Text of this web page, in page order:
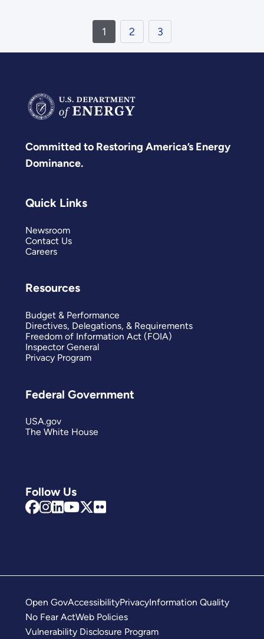
1 2 3
Committed to Restoring America’s Energy
Dominance.
Follow Us
Quick Links
Newsroom
Contact Us
Careers
Resources
Budget & Performance
Directives, Delegations, & Requirements
Freedom of Information Act (FOIA)
Inspector General
Privacy Program
Federal Government
USA.gov
The White House
Open GovAccessibilityPrivacyInformation Quality
No Fear ActWeb Policies
Vulnerability Disclosure Program